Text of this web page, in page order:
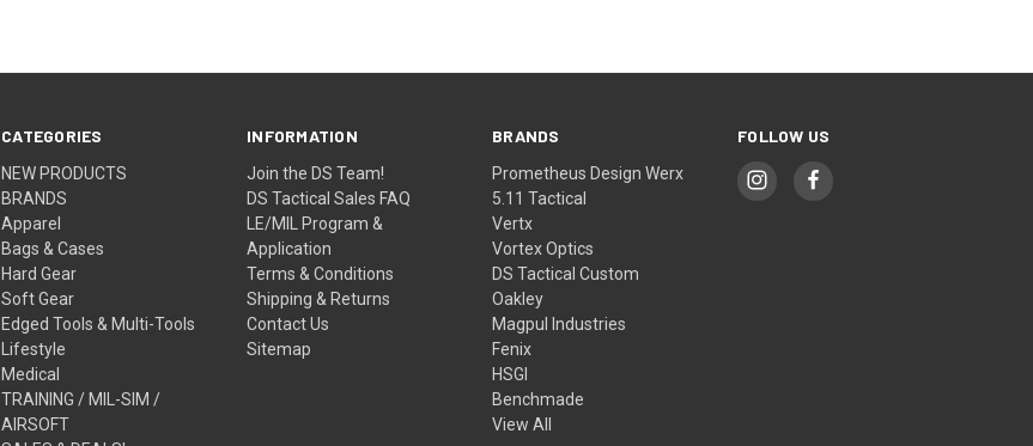
CATEGORIES
NEW PRODUCTS
BRANDS
Apparel
Bags & Cases
Hard Gear
Soft Gear
Edged Tools & Multi-Tools
Lifestyle
Medical
TRAINING / MIL-SIM /
AIRSOFT
INFORMATION
Join the DS Team!
DS Tactical Sales FAQ
LE/MIL Program &
Application
Terms & Conditions
Shipping & Returns
Contact Us
Sitemap
BRANDS
Prometheus Design Werx
5.11 Tactical
Vertx
Vortex Optics
DS Tactical Custom
Oakley
Magpul Industries
Fenix
HSGI
Benchmade
View All
FOLLOW US